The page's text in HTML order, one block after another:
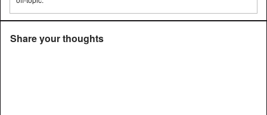
Share your thoughts